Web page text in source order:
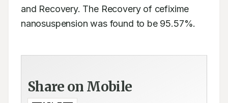
and Recovery. The Recovery of cefixime
nanosuspension was found to be 95.57%.
Share on Mobile